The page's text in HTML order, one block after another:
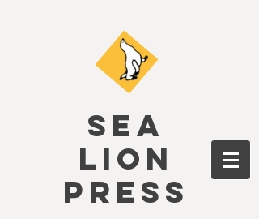
SEA
LION
PRESS